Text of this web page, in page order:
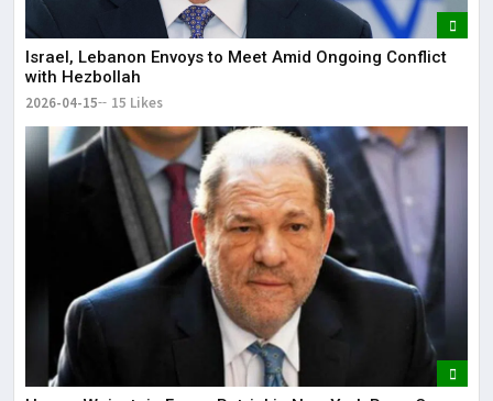
Israel, Lebanon Envoys to Meet Amid Ongoing Conflict
with Hezbollah
2026-04-15 15 Likes